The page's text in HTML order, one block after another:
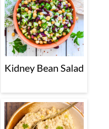
Kidney Bean Salad